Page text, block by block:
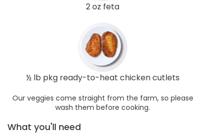
2 oz feta
½ lb pkg ready-to-heat chicken cutlets
Our veggies come straight from the farm, so please
wash them before cooking.
What you'll need